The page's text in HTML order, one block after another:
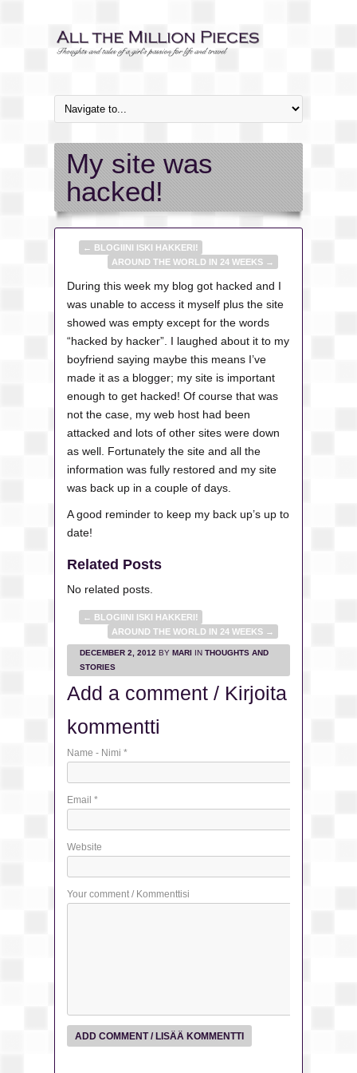
My site was
hacked!
← BLOGIINI ISKI HAKKERI!
AROUND THE WORLD IN 24 WEEKS →
During this week my blog got hacked and I
was unable to access it myself plus the site
showed was empty except for the words
“hacked by hacker”. I laughed about it to my
boyfriend saying maybe this means I’ve
made it as a blogger; my site is important
enough to get hacked! Of course that was
not the case, my web host had been
attacked and lots of other sites were down
as well. Fortunately the site and all the
information was fully restored and my site
was back up in a couple of days.
A good reminder to keep my back up’s up to
date!
Related Posts
No related posts.
← BLOGIINI ISKI HAKKERI!
AROUND THE WORLD IN 24 WEEKS →
DECEMBER 2, 2012 BY MARI IN THOUGHTS AND
STORIES
Add a comment / Kirjoita
kommentti
Name - Nimi *
Email *
Website
Your comment / Kommenttisi